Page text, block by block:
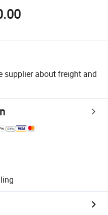
supplier about freight and